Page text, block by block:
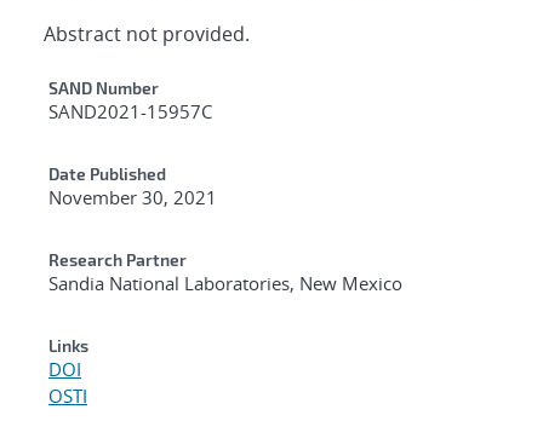
Abstract not provided.
Additional Metadata
SAND Number
SAND2021-15957C
Date Published
November 30, 2021
Research Partner
Sandia National Laboratories, New Mexico
Links
DOI
OSTI